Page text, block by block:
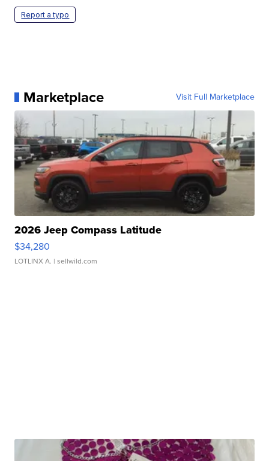
Report a typo
Marketplace Visit Full Marketplace
2026 Jeep Compass Latitude
$34,280
LOTLINX A. | sellwild.com